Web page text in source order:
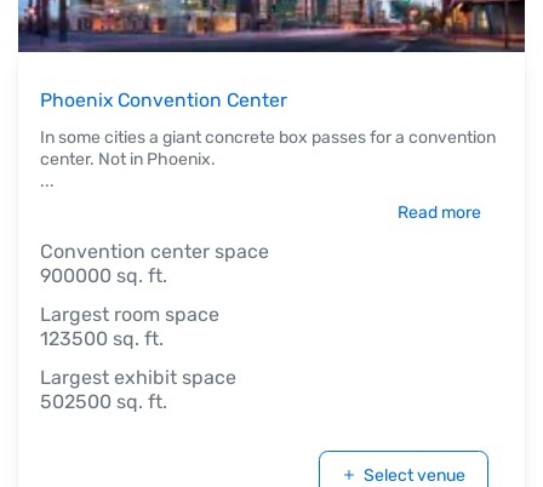
Phoenix Convention Center
In some cities a giant concrete box passes for a convention
center. Not in Phoenix.
...
Read more
Convention center space
900000 sq. ft.
Largest room space
123500 sq. ft.
Largest exhibit space
502500 sq. ft.
Select venue